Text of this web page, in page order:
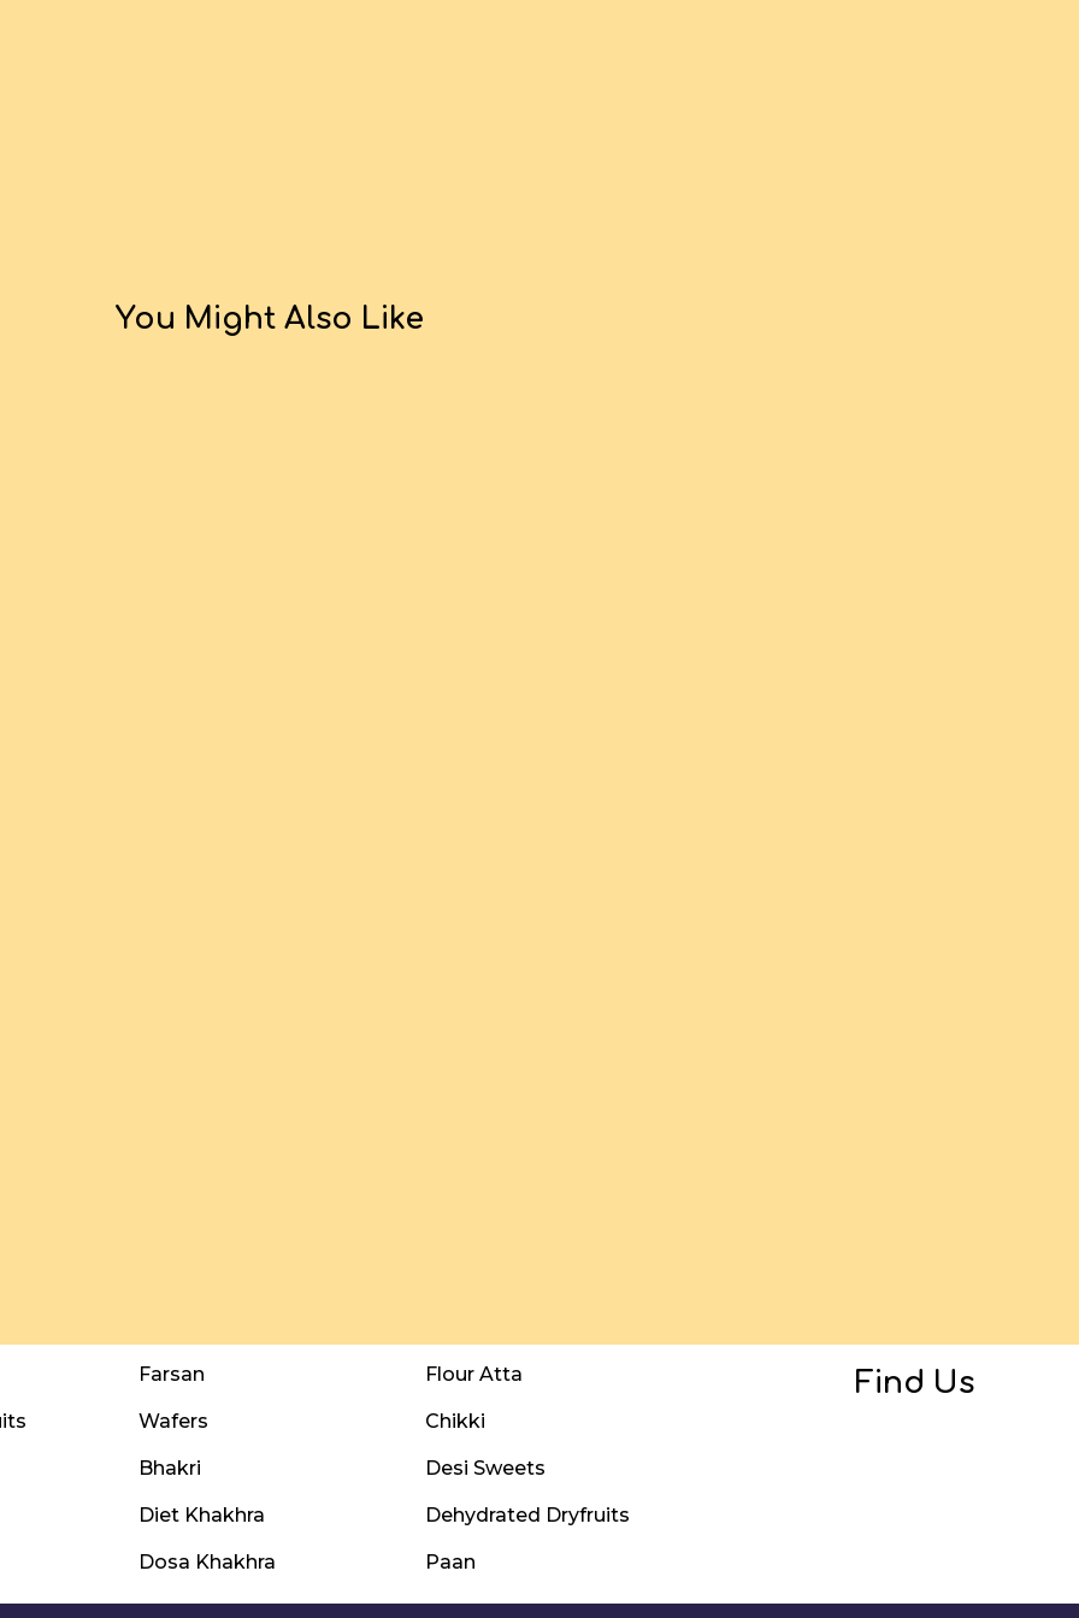
You Might Also Like
Farsan
Wafers
Bhakri
Diet Khakhra
Dosa Khakhra
Flour Atta
Chikki
Desi Sweets
Dehydrated Dryfruits
Paan
Find Us